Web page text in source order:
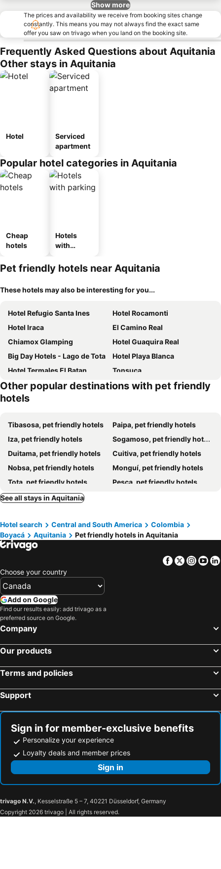
Show more
The prices and availability we receive from booking sites change
constantly. This means you may not always find the exact same
offer you saw on trivago when you land on the booking site.
Frequently Asked Questions about Aquitania
Other stays in Aquitania
Hotel
Serviced
apartment
Popular hotel categories in Aquitania
Cheap
hotels
Hotels
with
Pet friendly hotels near Aquitania
These hotels may also be interesting for you...
Hotel Refugio Santa Ines
Hotel Rocamonti
Hotel Iraca
El Camino Real
Chiamox Glamping
Hotel Guaquira Real
Big Day Hotels - Lago de Tota
Hotel Playa Blanca
Hotel Termales El Batan
Tonsuca
Hotel MAXIRUMA - Villa TAMAUKA
Casitas Barro
Hotel Itzamana
Other popular destinations with pet friendly
hotels
Tibasosa, pet friendly hotels
Paipa, pet friendly hotels
Iza, pet friendly hotels
Sogamoso, pet friendly hotels
Duitama, pet friendly hotels
Cuitiva, pet friendly hotels
Nobsa, pet friendly hotels
Monguí, pet friendly hotels
Tota, pet friendly hotels
Pesca, pet friendly hotels
Santa Rosa de Viterbo, pet friendly hotels
Miraflores, pet friendly hotels
Tópaga, pet friendly hotels
Sotaquirá, pet friendly hotels
Ciénega, pet friendly hotels
Toca, pet friendly hotels
Mongua, pet friendly hotels
Tuta, pet friendly hotels
See all stays in Aquitania
Hotel search Central and South America
Colombia
Boyacá
Aquitania Pet friendly hotels in Aquitania
Facebook
Twitter
Choose your country
Add on Google
Find our results easily: add trivago as a
preferred source on Google.
Company
Our products
Terms and policies
Support
Sign in for member-exclusive benefits
Personalize your experience
Loyalty deals and member prices
Sign in
trivago N.V., Kesselstraße 5 – 7, 40221 Düsseldorf, Germany
Copyright 2026 trivago | All rights reserved.